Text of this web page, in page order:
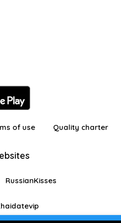
of use Quality charter
RussianKisses